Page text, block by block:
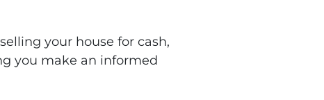
your house for cash,
you make an informed